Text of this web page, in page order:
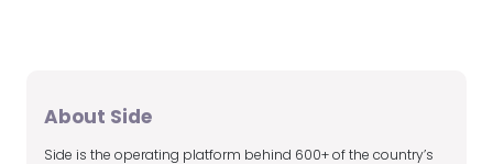
About Side
Side is the operating platform behind 600+ of the country’s